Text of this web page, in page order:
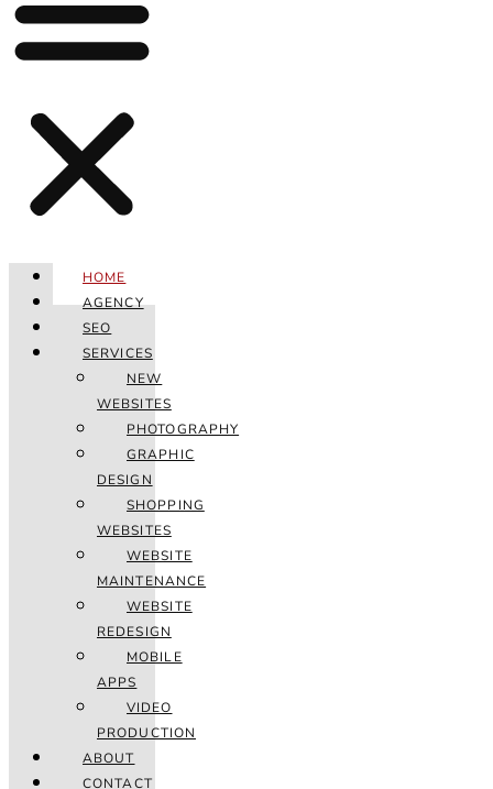
HOME
AGENCY
SEO
SERVICES
NEW
WEBSITES
PHOTOGRAPHY
GRAPHIC
DESIGN
SHOPPING
WEBSITES
WEBSITE
MAINTENANCE
WEBSITE
REDESIGN
MOBILE
APPS
VIDEO
PRODUCTION
ABOUT
CONTACT